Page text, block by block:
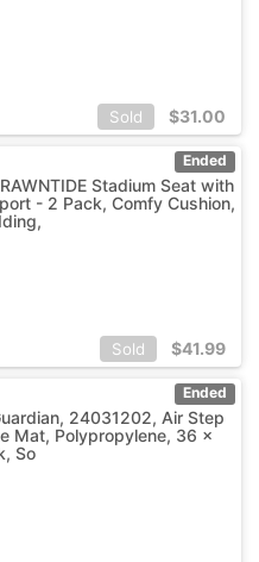
Sold $31.00
Ended
Stadium Seat with
- 2 Pack, Comfy Cushion,
Sold $41.99
Ended
24031202, Air Step
Mat, Polypropylene, 36 x
So